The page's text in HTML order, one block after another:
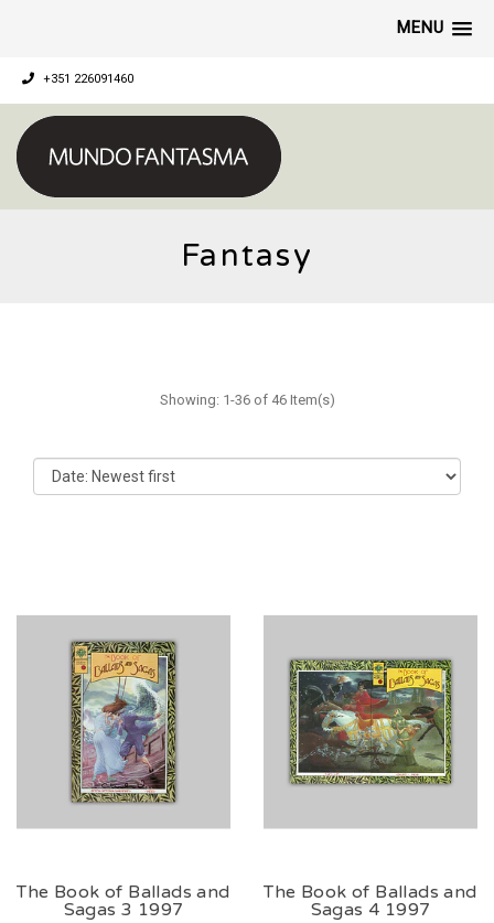
MENU
+351 226091460
Fantasy
Showing: 1-36 of 46 Item(s)
The Book of Ballads and
Sagas 3 1997
The Book of Ballads and
Sagas 4 1997